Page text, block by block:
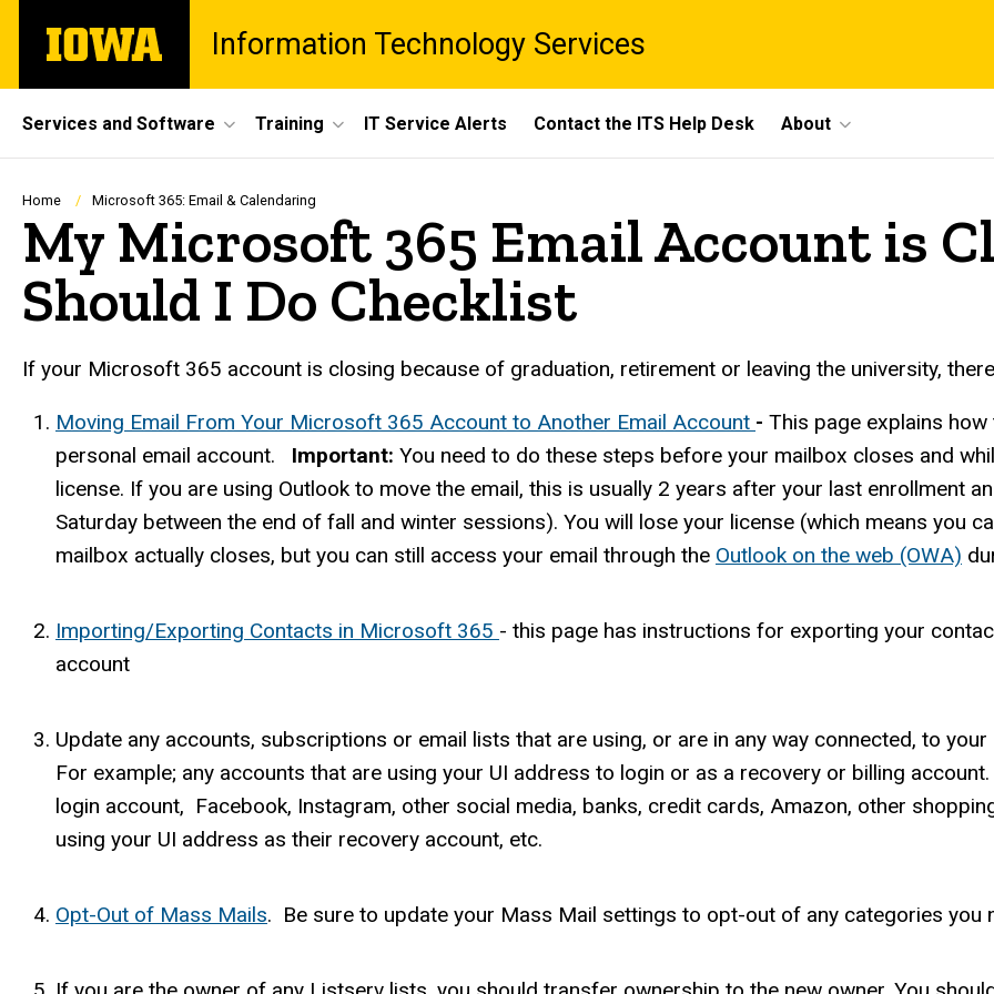
main
The
University
Information Technology Services
Site
Main
Navigation
Services and Software Training IT Service Alerts Contact the ITS Help Desk About
Breadcrumb
Home Microsoft 365: Email & Calendaring
My Microsoft 365 Email Account is
Should I Do Checklist
If your Microsoft 365 account is closing because of graduation, retirement or leaving the university,
Moving Email From Your Microsoft 365 Account to Another Email Account - This page explains
personal email account. Important: You need to do these steps before your mailbox closes and
license. If you are using Outlook to move the email, this is usually 2 years after your last enrollment
Saturday between the end of fall and winter sessions). You will lose your license (which means you
mailbox actually closes, but you can still access your email through the Outlook on the web (OWA)
Importing/Exporting Contacts in Microsoft 365 - this page has instructions for exporting your
account
Update any accounts, subscriptions or email lists that are using, or are in any way connected, to
For example; any accounts that are using your UI address to login or as a recovery or billing
login account, Facebook, Instagram, other social media, banks, credit cards, Amazon, other
using your UI address as their recovery account, etc.
Opt-Out of Mass Mails. Be sure to update your Mass Mail settings to opt-out of any categories you